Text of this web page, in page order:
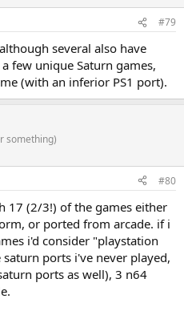
#79
several also have
few unique Saturn games,
(with an inferior PS1 port).
something)
#80
17 (2/3!) of the games either
or ported from arcade. if i
i'd consider "playstation
ports i've never played,
ports as well), 3 n64